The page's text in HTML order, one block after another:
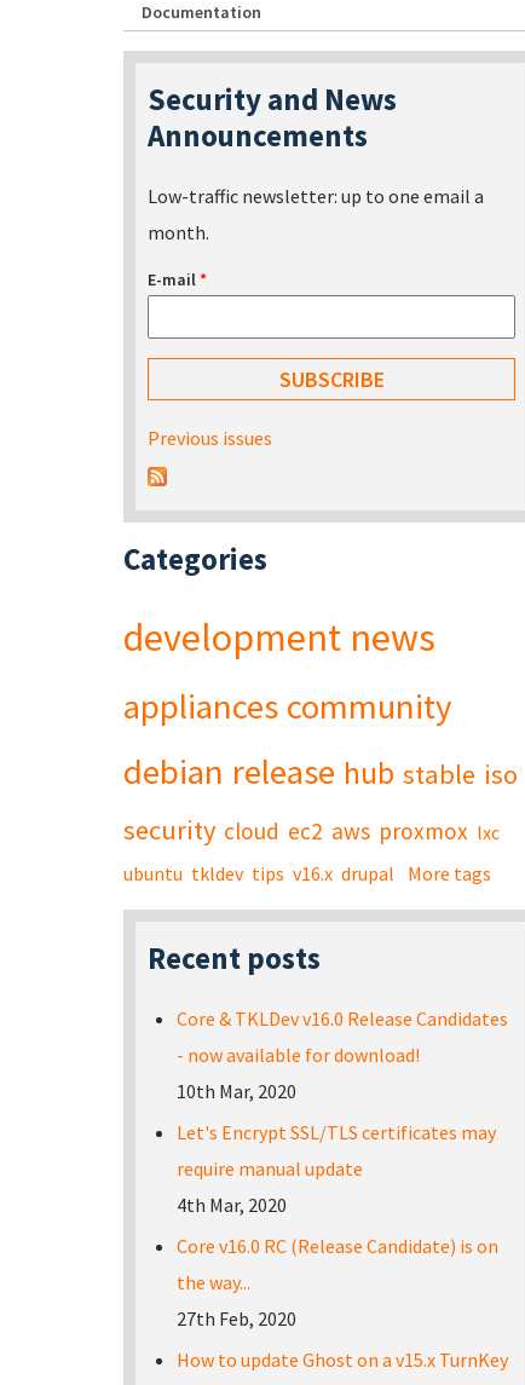
Documentation
Security and News
Announcements
Low-traffic newsletter: up to one email a
month.
E-mail*
Previous issues
Categories
development news
appliances community
debian release hub stable iso
security cloud ec2 aws proxmox lxc
ubuntu tkldev tips v16.x drupal More tags
Recent posts
Core & TKLDev v16.0 Release Candidates
- now available for download!
10th Mar, 2020
Let's Encrypt SSL/TLS certificates may
require manual update
4th Mar, 2020
Core v16.0 RC (Release Candidate) is on
the way...
27th Feb, 2020
How to update Ghost on a v15.x TurnKey